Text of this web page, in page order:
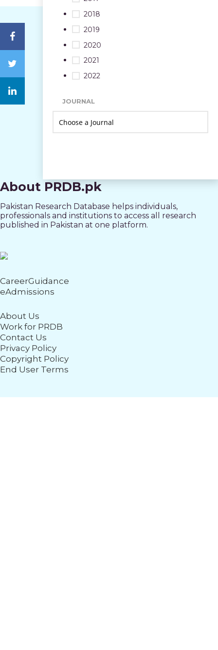
2018
2019
2020
2021
2022
JOURNAL
About PRDB.pk
Pakistan Research Database helps individuals,
professionals and institutions to access all research
published in Pakistan at one platform.
CareerGuidance
eAdmissions
About Us
Work for PRDB
Contact Us
Privacy Policy
Copyright Policy
End User Terms